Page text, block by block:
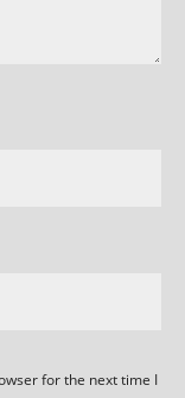
for the next time I